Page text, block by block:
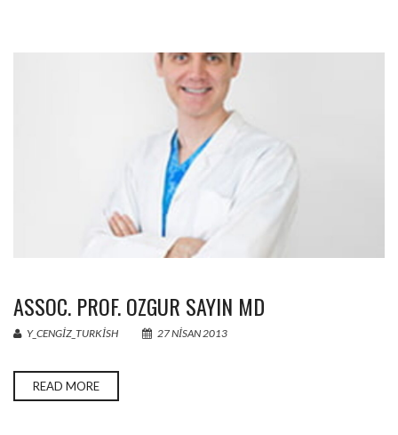
ASSOC. PROF. OZGUR SAYIN MD
Y_CENGIZ_TURKISH 27 NISAN 2013
READ MORE